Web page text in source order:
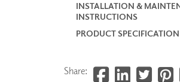
INSTALLATION &
INSTRUCTIONS
PRODUCT SPECIFICATION
Share: